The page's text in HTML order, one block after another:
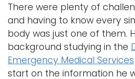
There were plenty of
and having to know every
body was just one of them.
background studying in the
Emergency Medical Services
start on the information he